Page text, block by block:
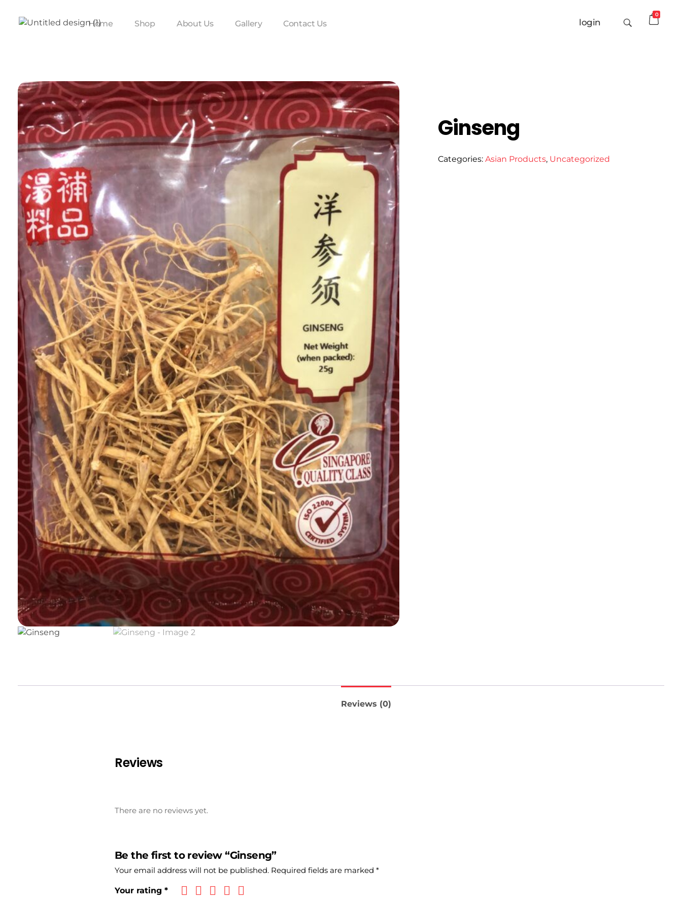
Home Shop About Us Gallery Contact Us login
0
Ginseng
Categories:Asian Products, Uncategorized
Reviews (0)
Reviews
There are no reviews yet.
Be the first to review “Ginseng”
Your email address will not be published. Required fields are marked*
Your rating*